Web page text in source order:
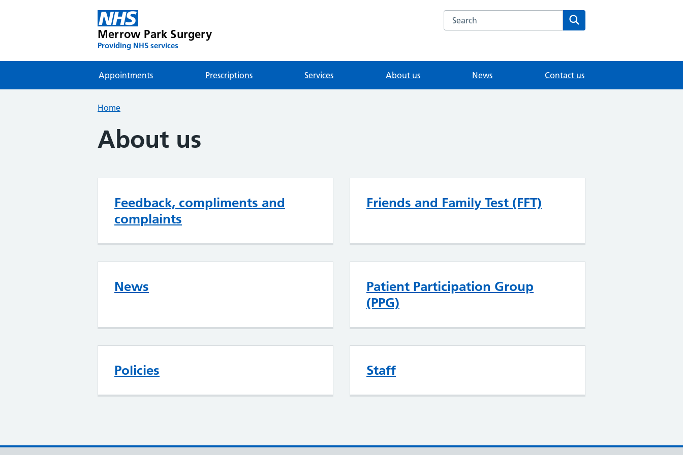
Merrow Park Surgery
Providing NHS services
Search the Merrow Park Surgery website
Appointments Prescriptions Services About us News Contact us
Home
About us
Feedback, compliments and
complaints
Friends and Family Test (FFT)
News
Patient Participation Group
(PPG)
Policies Staff